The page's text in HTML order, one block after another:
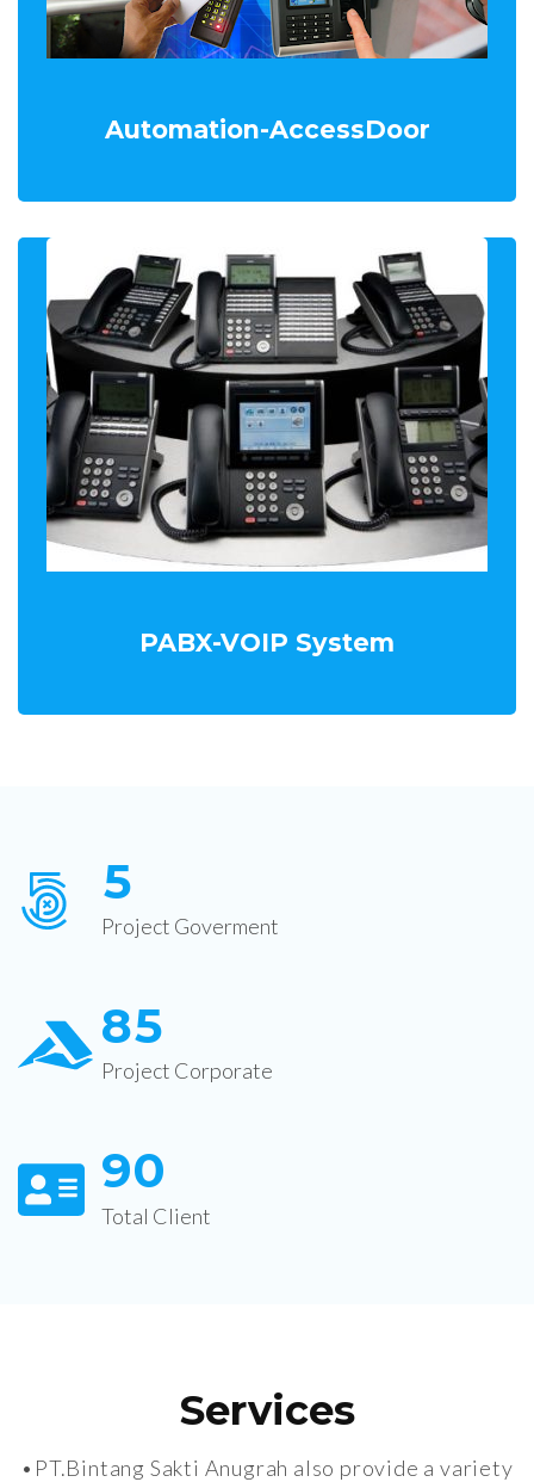
Automation-AccessDoor
PABX-VOIP System
Project Goverment
5
Project Corporate
85
Total Client
90
Services
•PT.Bintang Sakti Anugrah also provide a variety